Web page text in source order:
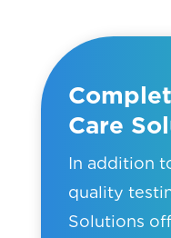
Care
In addition
quality
Solutions